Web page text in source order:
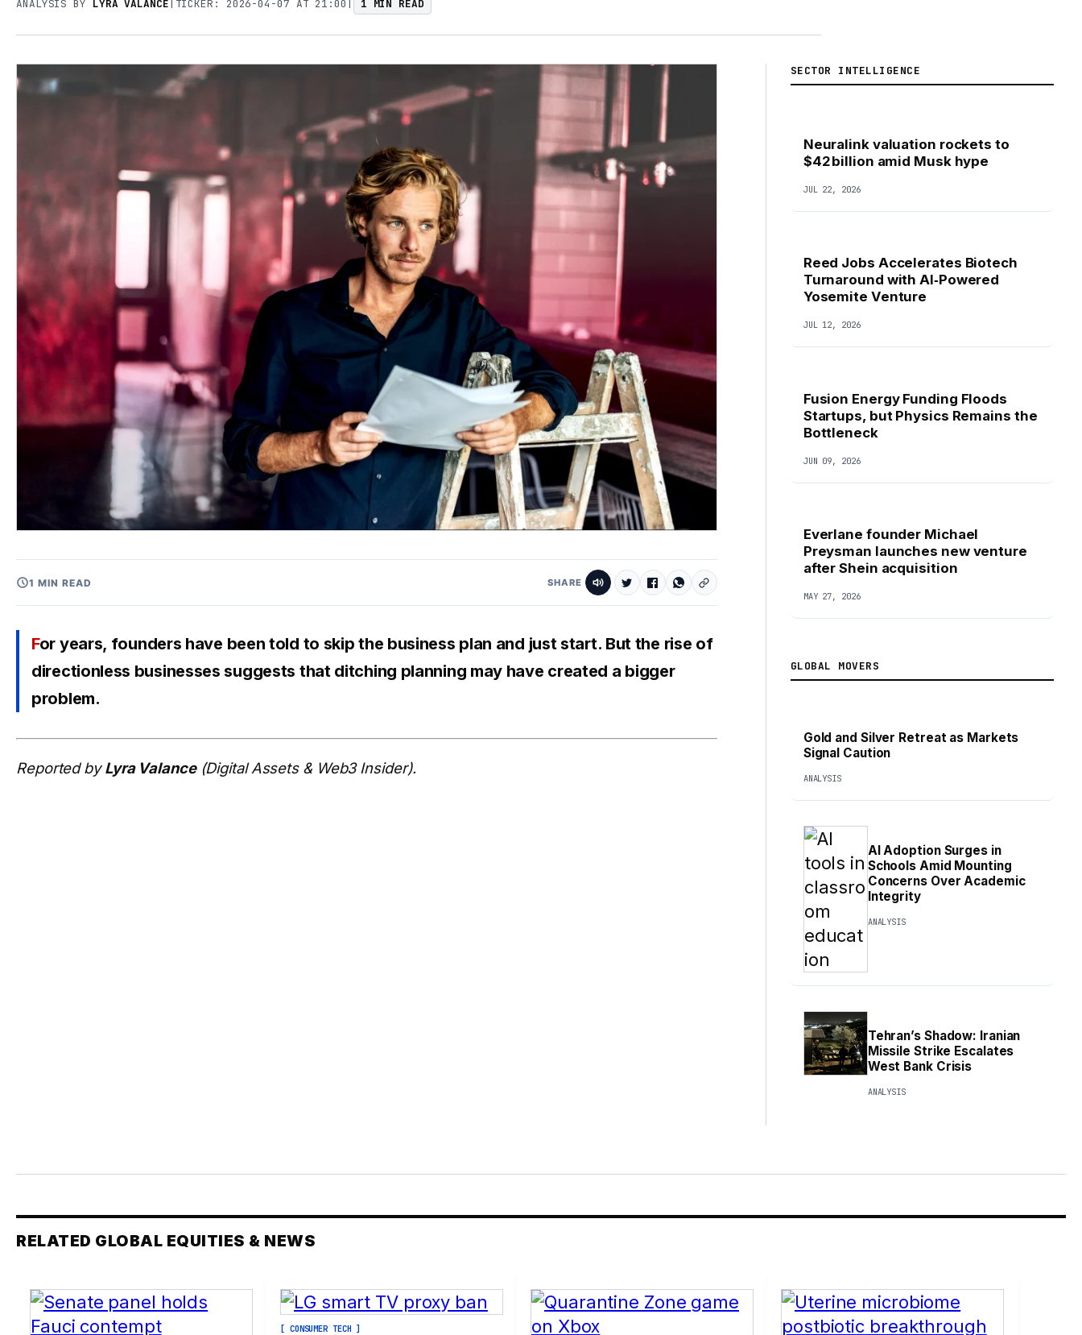
ANALYSIS BY LYRA VALANCE | TICKER: 2026-04-07 AT 21:00 | 1 MIN READ
1 MIN READ SHARE
For years, founders have been told to skip the business plan and just start. But the rise of
directionless businesses suggests that ditching planning may have created a bigger
problem.
Reported byLyra Valance(Digital Assets & Web3 Insider).
SECTOR INTELLIGENCE
Neuralink valuation rockets to
$42 billion amid Musk hype
JUL 22, 2026
Reed Jobs Accelerates Biotech
Turnaround with AI‑Powered
Yosemite Venture
JUL 12, 2026
Fusion Energy Funding Floods
Startups, but Physics Remains the
Bottleneck
JUN 09, 2026
Everlane founder Michael
Preysman launches new venture
after Shein acquisition
MAY 27, 2026
GLOBAL MOVERS
Gold and Silver Retreat as Markets
Signal Caution
ANALYSIS
AI Adoption Surges in
Schools Amid Mounting
Concerns Over Academic
Integrity
ANALYSIS
Tehran’s Shadow: Iranian
Missile Strike Escalates
West Bank Crisis
ANALYSIS
RELATED GLOBAL EQUITIES & NEWS
[ CONSUMER TECH ]